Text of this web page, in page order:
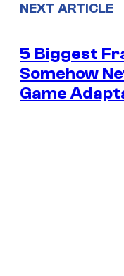
NEXT ARTICLE
5 Biggest
Somehow
Game